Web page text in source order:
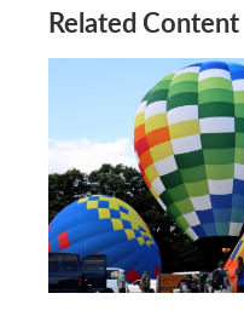
Related Content